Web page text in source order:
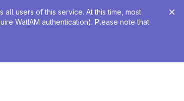
users of this service. At this time, most
WatIAM authentication). Please note that